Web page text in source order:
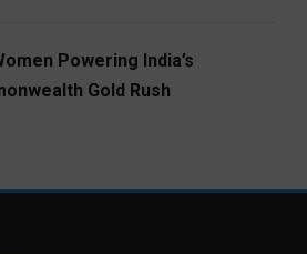
Powering India’s
Gold Rush